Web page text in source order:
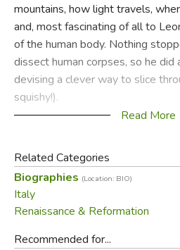
mountains, how light travels,
and, most fascinating of all to
of the human body. Nothing
dissect human corpses, so he
devising a clever way to slice
squishy!).
ideas of who he was, but also
scientist.
Did you find this
Read More
Related Categories
Biographies (Location: BIO)
Italy
Renaissance & Reformation
Recommended for...